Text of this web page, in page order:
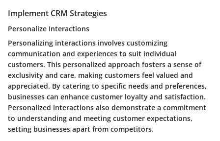
Implement CRM Strategies
Personalize Interactions
Personalizing interactions involves customizing
communication and experiences to suit individual
customers. This personalized approach fosters a sense of
exclusivity and care, making customers feel valued and
appreciated. By catering to specific needs and preferences,
businesses can enhance customer loyalty and satisfaction.
Personalized interactions also demonstrate a commitment
to understanding and meeting customer expectations,
setting businesses apart from competitors.